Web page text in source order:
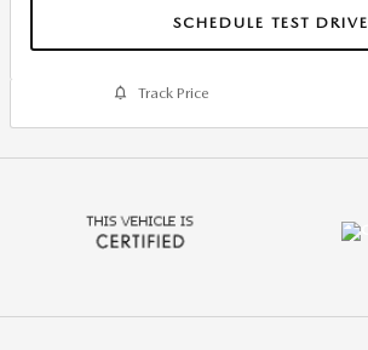
SCHEDULE TEST DRIVE
Track Price